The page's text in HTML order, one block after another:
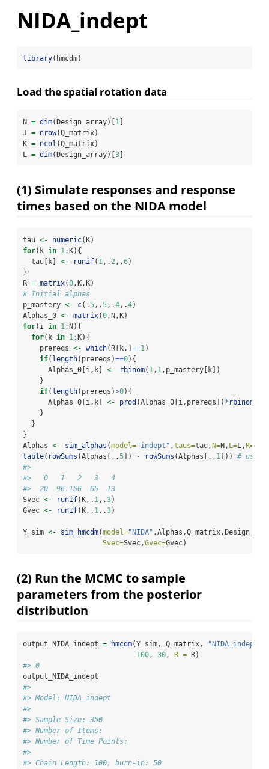
NIDA_indept
library(hmcdm)
Load the spatial rotation data
N = dim(Design_array)[ 1
J = nrow(Q_matrix)
K = ncol (Q_matrix)
L = dim(Design_array)[ 3
(1) Simulate responses and response
times based on the NIDA model
tau <- numeric(K)
for(k in 1 :K){
  tau[k]
<- runif( 1 ,. 2 ,.6)
}
R = matrix(0 ,K,K)
# Initial alphas
p_mastery <- c(.5 ,.5 ,.4 ,.4)
Alphas_0 <- matrix(0 ,N,K)
for(i in 1 :N){
for(k in 1 :K){
    prereqs
<- which(R[k,] ==1 )
if( length(prereqs)==0){
      Alphas_0[i,k]
<- rbinom( 1 , 1 ,p_mastery[k])
    }
if( length(prereqs)>0){
      Alphas_0[i,k]
<- prod (Alphas_0[i,prereqs]) * rbinom
    }
  }
}
Alphas <- sim_alphas (model="indept" ,taus=tau,N=N, L=L,R=
table( rowSums (Alphas[,,5]) - rowSums (Alphas[,, 1 ])) # used
#>
#>   0   1   2   3   4
#>  20  96 156  65  13
Svec <- runif(K,. 1 ,.3)
Gvec <- runif(K,. 1 ,.3)
Y_sim <- sim_hmcdm(model="NIDA"
Svec=Svec,Gvec=Gvec)
(2) Run the MCMC to sample
parameters from the posterior
distribution
output_NIDA_indept = hmcdm(Y_sim, Q_matrix, "NIDA_indept"
100, 30, R = R)
#> 0
output_NIDA_indept
#>
#> Model: NIDA_indept
#>
#> Sample Size: 350
#> Number of Items:
#> Number of Time Points:
#>
#> Chain Length: 100, burn-in: 50